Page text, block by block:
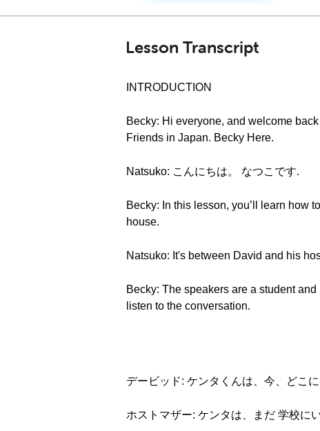
Lesson Transcript
INTRODUCTION
Becky: Hi everyone, and welcome
Friends in Japan. Becky Here.
Natsuko: こんにちは。 なつこです.
Becky: In this lesson, you’ll learn how
house.
Natsuko: It's between David and his
Becky: The speakers are a student
listen to the conversation.
デービッド: ケンタくんは、今、どこに
ホストマザー: ケンタは、まだ 学校に